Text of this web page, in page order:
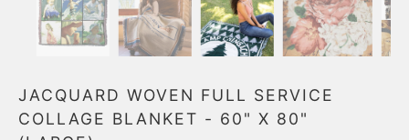
JACQUARD WOVEN FULL SERVICE
COLLAGE BLANKET - 60" X 80"